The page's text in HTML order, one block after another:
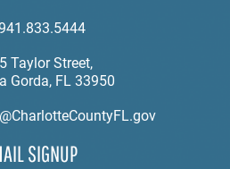
Taylor Street,
Gorda, FL 33950
SIGNUP